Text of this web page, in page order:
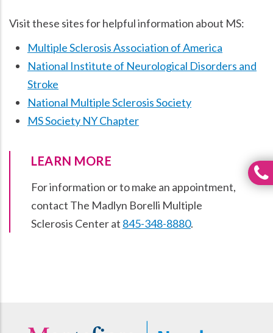
Visit these sites for helpful information about MS:
Multiple Sclerosis Association of America
National Institute of Neurological Disorders and
Stroke
National Multiple Sclerosis Society
MS Society NY Chapter
LEARN MORE
For information or to make an appointment,
contact The Madlyn Borelli Multiple
Sclerosis Center at 845-348-8880.